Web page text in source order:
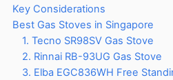
Key Considerations
Best Gas Stoves in Singapore
1. Tecno SR98SV Gas Stove
2. Rinnai RB-93UG Gas Stove
3. Elba EGC836WH Free